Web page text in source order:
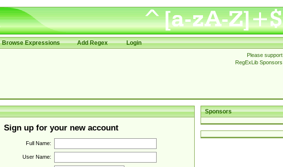
Browse Expressions Add Regex Login
Please support
RegExLib Sponsors
Sponsors
Sign up for your new account
Full Name:
User Name: